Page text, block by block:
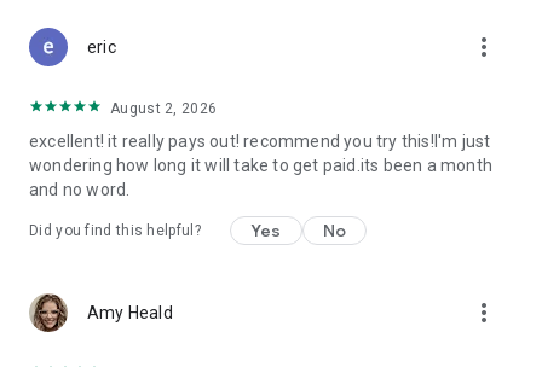
and file your first claim in under a minute.
eric more_vert
August 2, 2026
excellent! it really pays out! recommend you try this!I'm just
wondering how long it will take to get paid.its been a month
and no word.
Did you find this helpful? Yes No
Amy Heald more_vert